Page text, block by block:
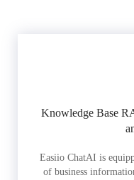
Knowledge Base
Easiio ChatAI is
of business